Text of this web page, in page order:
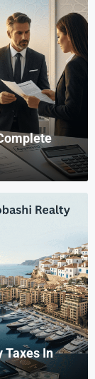
Taxes In